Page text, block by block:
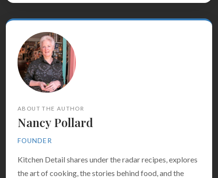
ABOUT THE AUTHOR
Nancy Pollard
FOUNDER
Kitchen Detail shares under the radar recipes, explores
the art of cooking, the stories behind food, and the